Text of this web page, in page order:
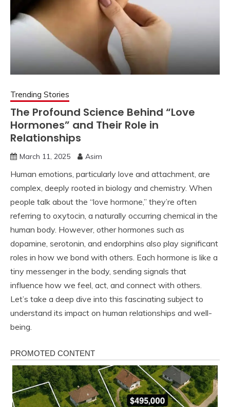
Trending Stories
The Profound Science Behind “Love
Hormones” and Their Role in
Relationships
March 11, 2025 Asim
Human emotions, particularly love and attachment, are
complex, deeply rooted in biology and chemistry. When
people talk about the “love hormone,” they’re often
referring to oxytocin, a naturally occurring chemical in the
human body. However, other hormones such as
dopamine, serotonin, and endorphins also play significant
roles in how we bond with others. Each hormone is like a
tiny messenger in the body, sending signals that
influence how we feel, act, and connect with others.
Let’s take a deep dive into this fascinating subject to
understand its impact on human relationships and well-
being.